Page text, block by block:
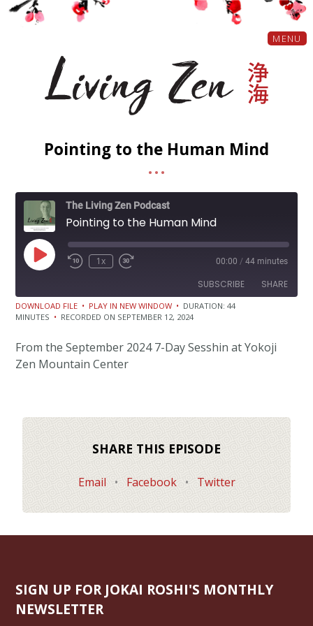
MENU
Pointing to the Human Mind
The Living Zen Podcast
Pointing to the Human Mind
Play
Episode
1x 00:00 / 44 minutes
SUBSCRIBE SHARE
LINK
DOWNLOAD FILE • PLAY IN NEW WINDOW • DURATION: 44
MINUTES • RECORDED ON SEPTEMBER 12, 2024
From the September 2024 7-Day Sesshin at Yokoji
Zen Mountain Center
SHARE THIS EPISODE
Email • Facebook • Twitter
SIGN UP FOR JOKAI ROSHI'S MONTHLY
NEWSLETTER